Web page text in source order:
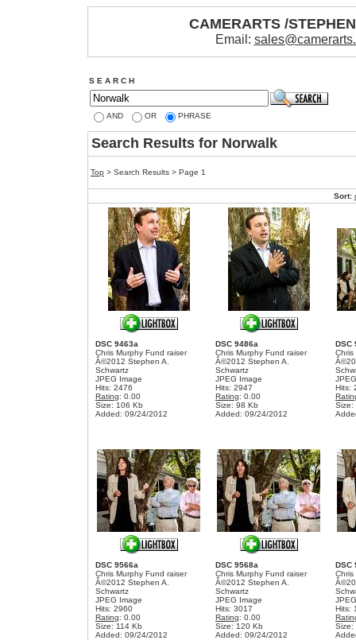
CAMERARTS /
Email:
S E A R C H
AND OR PHRASE
Search Results for Norwalk
Top > Search Results > Page 1
Sort:
DSC 9463a
Chris Murphy Fund raiser
Â©2012 Stephen A.
Schwartz
JPEG Image
Hits: 2476
Rating: 0.00
Size: 106 Kb
Added: 09/24/2012
DSC 9486a
Chris Murphy Fund raiser
Â©2012 Stephen A.
Schwartz
JPEG Image
Hits: 2947
Rating: 0.00
Size: 98 Kb
Added: 09/24/2012
DSC
Chris
Hits:
Size:
DSC 9566a
Chris Murphy Fund raiser
Â©2012 Stephen A.
Schwartz
JPEG Image
Hits: 2960
Rating: 0.00
Size: 114 Kb
Added: 09/24/2012
DSC 9568a
Chris Murphy Fund raiser
Â©2012 Stephen A.
Schwartz
JPEG Image
Hits: 3017
Rating: 0.00
Size: 120 Kb
Added: 09/24/2012
DSC
Chris
Hits:
Size: